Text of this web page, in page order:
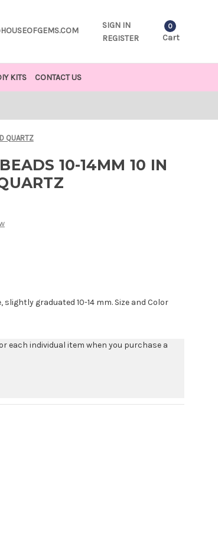
SIGN IN
REGISTER
0
Cart
KITS CONTACT US
QUARTZ
10-14MM 10 IN
graduated 10-14 mm. Size and Color
each individual item when you purchase a